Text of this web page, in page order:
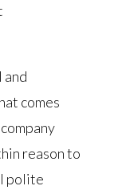
and
comes
reason to
polite